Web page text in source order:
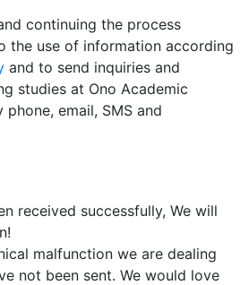
continuing the process
the use of information according
and to send inquiries and
studies at Ono Academic
email, SMS and
received successfully, We will
malfunction we are dealing
not been sent. We would love